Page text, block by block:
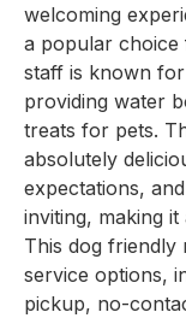
welcoming
a popular choice
staff is known
providing water
treats for pets.
absolutely
expectations,
inviting, making
This dog
service options,
pickup, no-